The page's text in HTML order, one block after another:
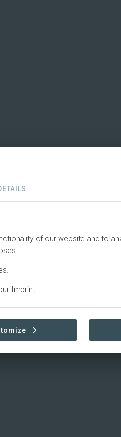
of our website and to
Imprint.